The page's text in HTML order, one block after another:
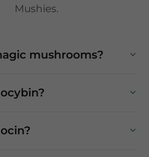
Mushies.
mushrooms?